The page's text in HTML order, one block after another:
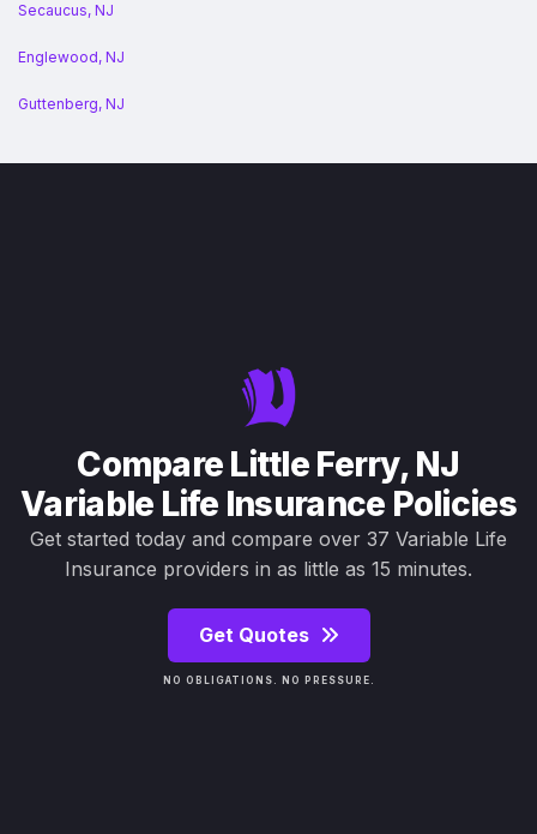
Secaucus, NJ
Englewood, NJ
Guttenberg, NJ
Compare Little Ferry, NJ
Variable Life Insurance Policies
Get started today and compare over 37 Variable Life
Insurance providers in as little as 15 minutes.
Get Quotes
NO OBLIGATIONS. NO PRESSURE.